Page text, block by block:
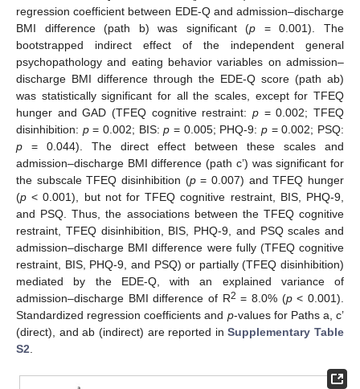
regression coefficient between EDE-Q and admission–discharge
BMI difference (path b) was significant (p = 0.001). The
bootstrapped indirect effect of the independent general
psychopathology and eating behavior variables on admission–
discharge BMI difference through the EDE-Q score (path ab)
was statistically significant for all the scales, except for TFEQ
hunger and GAD (TFEQ cognitive restraint: p = 0.002; TFEQ
disinhibition: p= 0.002; BIS:p = 0.005; PHQ-9:p = 0.002; PSQ:
p = 0.044). The direct effect between these scales and
admission–discharge BMI difference (path c’) was significant for
the subscale TFEQ disinhibition (p= 0.007) and TFEQ hunger
(p < 0.001), but not for TFEQ cognitive restraint, BIS, PHQ-9,
and PSQ. Thus, the associations between the TFEQ cognitive
restraint, TFEQ disinhibition, BIS, PHQ-9, and PSQ scales and
admission–discharge BMI difference were fully (TFEQ cognitive
restraint, BIS, PHQ-9, and PSQ) or partially (TFEQ disinhibition)
mediated by the EDE-Q, with an explained variance of
admission–discharge BMI difference of R2 = 8.0% (p< 0.001).
Standardized regression coefficients and p-values for Paths a, c’
(direct), and ab (indirect) are reported inSupplementary Table
S2